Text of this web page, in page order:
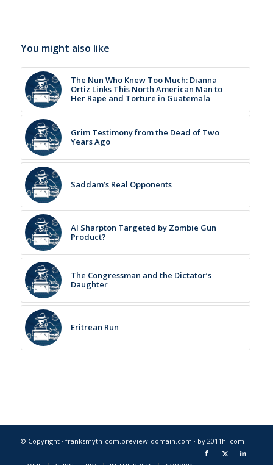
You might also like
The Nun Who Knew Too Much: Dianna
Ortiz Links This North American Man to
Her Rape and Torture in Guatemala
Grim Testimony from the Dead of Two
Years Ago
Saddam’s Real Opponents
Al Sharpton Targeted by Zombie Gun
Product?
The Congressman and the Dictator’s
Daughter
Eritrean Run
© Copyright · franksmyth-com.preview-domain.com · by 2011hi.com